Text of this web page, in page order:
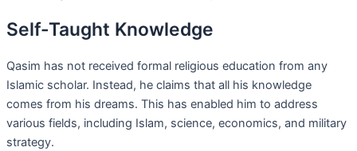
Self-Taught Knowledge
Qasim has not received formal religious education from any
Islamic scholar. Instead, he claims that all his knowledge
comes from his dreams. This has enabled him to address
various fields, including Islam, science, economics, and military
strategy.